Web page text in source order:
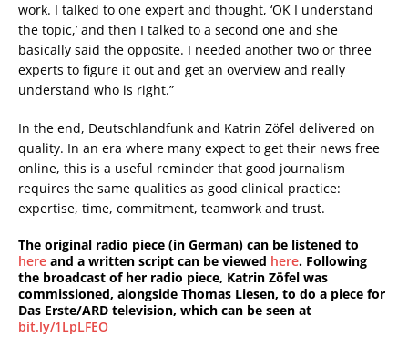
work. I talked to one expert and thought, ‘OK I understand
the topic,’ and then I talked to a second one and she
basically said the opposite. I needed another two or three
experts to figure it out and get an overview and really
understand who is right.”
In the end, Deutschlandfunk and Katrin Zöfel delivered on
quality. In an era where many expect to get their news free
online, this is a useful reminder that good journalism
requires the same qualities as good clinical practice:
expertise, time, commitment, teamwork and trust.
The original radio piece (in German) can be listened to
here and a written script can be viewed here. Following
the broadcast of her radio piece, Katrin Zöfel was
commissioned, alongside Thomas Liesen, to do a piece for
Das Erste/ARD television, which can be seen at
bit.ly/1LpLFEO